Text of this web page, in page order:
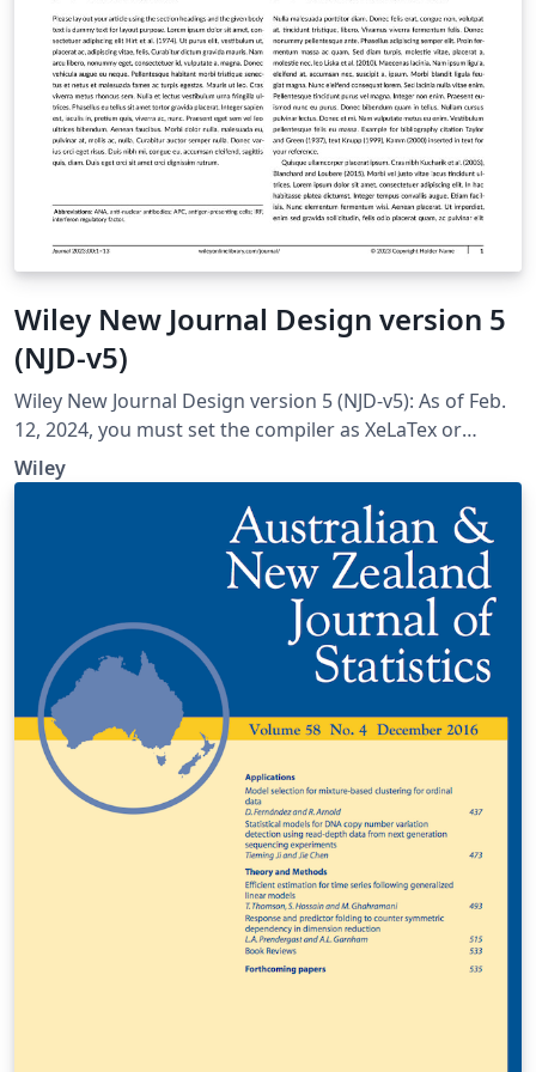
Wiley New Journal Design version 5
(NJD-v5)
Wiley New Journal Design version 5 (NJD-v5): As of Feb.
12, 2024, you must set the compiler as XeLaTex or
XeLaTex for compatibility with all the fonts; set Tex Live
version as 2022; Tex Live version 2023 won't work.
Wiley